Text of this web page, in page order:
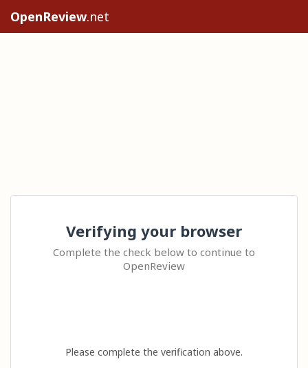
OpenReview.net
Verifying your browser
Complete the check below to continue to
OpenReview
Please complete the verification above.